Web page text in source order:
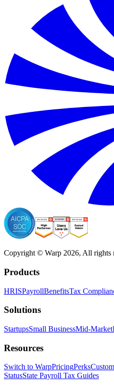
Copyright © Warp 2026, All rights
Products
HRISPayrollBenefitsTax
Solutions
StartupsSmall BusinessMid-Market
Resources
Switch to WarpPricingPerks
StatusState Payroll Tax Guides